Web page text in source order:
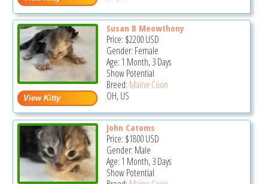
Susan B Meowthony
Price: $2200USD
Gender: Female
Age: 1 Month, 3 Days
Show Potential
Breed: Maine Coon
OH, US
John Catoms
Price: $1800USD
Gender: Male
Age: 1 Month, 3 Days
Show Potential